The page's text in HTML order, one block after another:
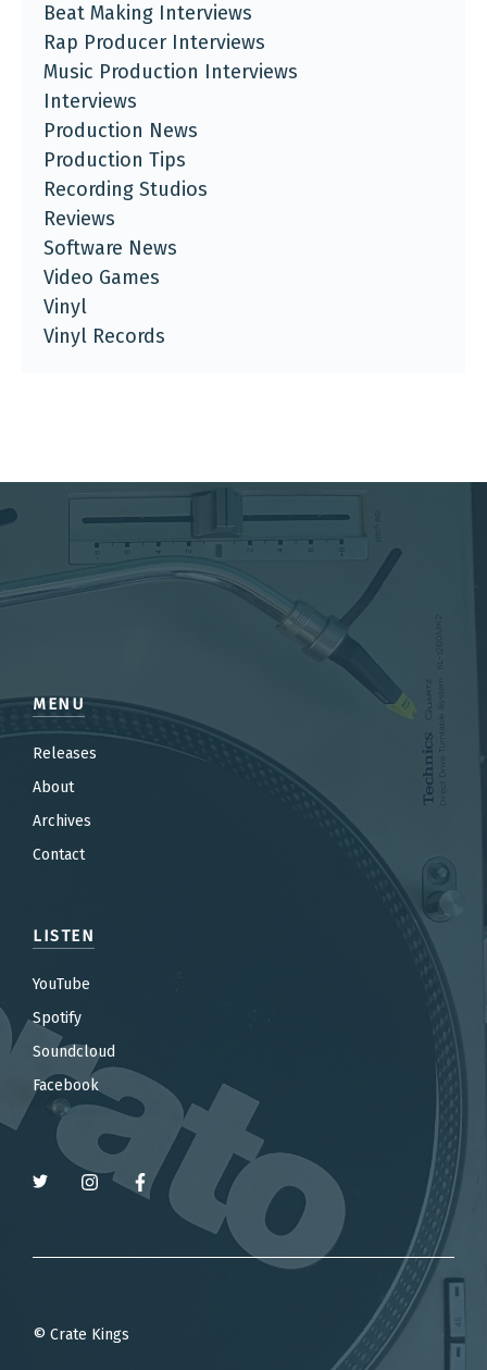
Beat Making Interviews
Rap Producer Interviews
Music Production Interviews
Interviews
Production News
Production Tips
Recording Studios
Reviews
Software News
Video Games
Vinyl
Vinyl Records
MENU
Releases
About
Archives
Contact
LISTEN
YouTube
Spotify
Soundcloud
Facebook
© Crate Kings